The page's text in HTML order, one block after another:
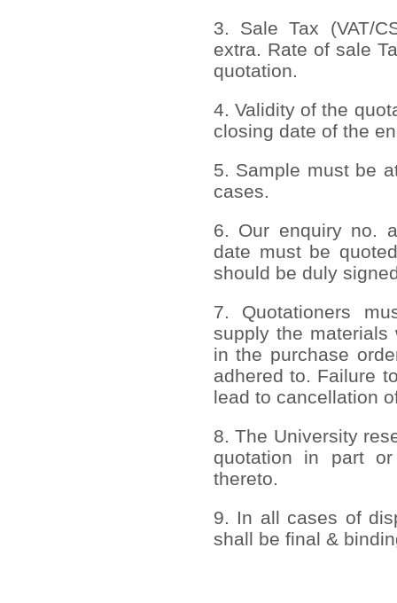
3. Sale Tax (VAT/
extra. Rate of sale
quotation.
4. Validity of the
closing date of the
5. Sample must be
cases.
6. Our enquiry no.
date must be
should be duly
7. Quotationers
supply the materials
in the purchase
adhered to. Failure
lead to cancellation
8. The University
quotation in part
thereto.
9. In all cases of
shall be final &